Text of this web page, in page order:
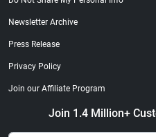
Newsletter Archive
Press Release
Privacy Policy
Join our Affiliate Program
Join 1.4 Million+